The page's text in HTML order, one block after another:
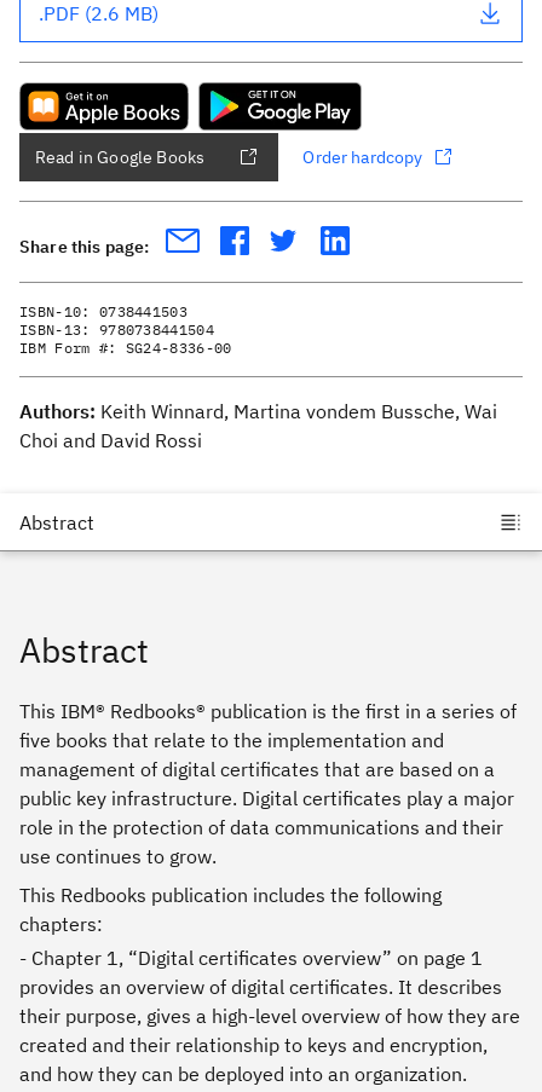
.PDF (2.6 MB)
Read in Google Books Order hardcopy
Share this page:
ISBN-10: 0738441503
ISBN-13: 9780738441504
IBM Form #: SG24-8336-00
Authors: Keith Winnard, Martina vondem Bussche, Wai
Choi and David Rossi
Abstract
This IBM® Redbooks® publication is the first in a series of
five books that relate to the implementation and
management of digital certificates that are based on a
public key infrastructure. Digital certificates play a major
role in the protection of data communications and their
use continues to grow.
This Redbooks publication includes the following
chapters:
- Chapter 1, “Digital certificates overview” on page 1
provides an overview of digital certificates. It describes
their purpose, gives a high-level overview of how they are
created and their relationship to keys and encryption,
and how they can be deployed into an organization.